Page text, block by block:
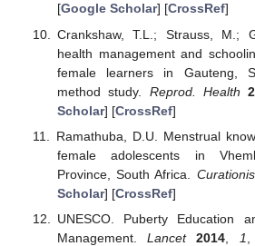
[Google Scholar] [CrossRef]
Crankshaw, T.L.; Strauss, M.;
health management and
female learners in Gauteng,
method study. Reprod. Health
Scholar] [CrossRef]
Ramathuba, D.U. Menstrual
female adolescents in
Province, South Africa. Curationis
Scholar] [CrossRef]
UNESCO. Puberty Education
Management.Lancet 2014 1